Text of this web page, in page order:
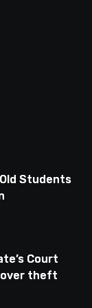
Students
Court
over theft